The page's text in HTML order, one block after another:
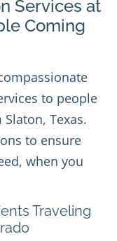
Services at
Coming
to people
Texas.
to ensure
when you
Traveling